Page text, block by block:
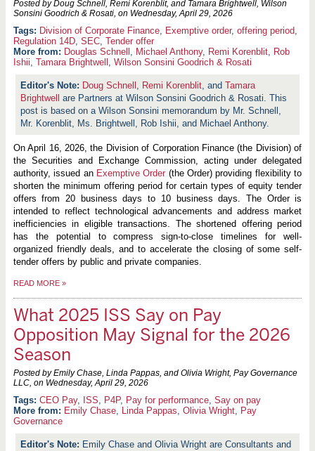
Posted by Doug Schnell, Remi Korenblit, and Tamara Brightwell, Wilson
Sonsini Goodrich & Rosati, on Wednesday, April 29, 2026
Division of Corporate Finance, Exemptive order, offering period,
Regulation 14D, SEC, Tender offer
More from: Douglas Schnell , Michael Anthony, Remi Korenblit, Rob
Ishii, Tamara Brightwell , Wilson Sonsini Goodrich & Rosati
Doug Schnell , Remi Korenblit, andTamara
Brightwell
are Partners at Wilson Sonsini Goodrich & Rosati. This
post is based on a Wilson Sonsini memorandum by Mr. Schnell,
Mr. Korenblit, Ms. Brightwell, Rob Ishii, and Michael Anthony.
On April 16, 2026, the Division of Corporation Finance (the Division) of
the Securities and Exchange Commission, acting under delegated
authority, issued an Exemptive Order (the Order) providing flexibility to
shorten the minimum offering period for certain types of equity tender
offers from 20 business days to 10 business days. The Order is
intended to reflect technological advancements and address market
inefficiencies in eligible transactions. The shortened offering period
has the potential to compress sign-to-close timelines for well-
organized friendly deals, and to accelerate the closing of some self-
tender offers by public and private companies.
READ MORE »
What 2025 ISS Say on Pay
Opposition May Signal for the 2026
Season
Posted by Emily Chase, Linda Pappas, and Olivia Wright, Pay Governance
LLC, on Wednesday, April 29, 2026
CEO Pay, ISS, P4P, Pay for performance, Say on pay
More from: Emily Chase, Linda Pappas, Olivia Wright, Pay
Governance
Emily Chase and Olivia Wright are Consultants and